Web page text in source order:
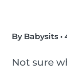
By Babysits •
Not sure